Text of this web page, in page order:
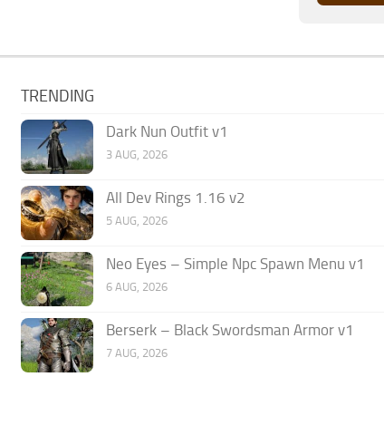
TRENDING
Dark Nun Outfit v1
3 AUG, 2026
All Dev Rings 1.16 v2
5 AUG, 2026
Neo Eyes – Simple Npc Spawn Menu v1
6 AUG, 2026
Berserk – Black Swordsman Armor v1
7 AUG, 2026